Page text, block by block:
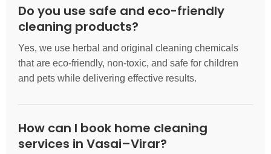
Do you use safe and eco-friendly
cleaning products?
Yes, we use herbal and original cleaning chemicals
that are eco-friendly, non-toxic, and safe for children
and pets while delivering effective results.
How can I book home cleaning
services in Vasai–Virar?